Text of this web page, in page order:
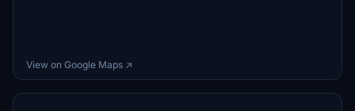
View on Google Maps ↗